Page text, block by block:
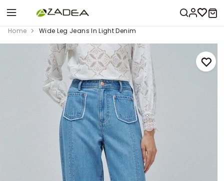
Home Wide Leg Jeans In Light Denim